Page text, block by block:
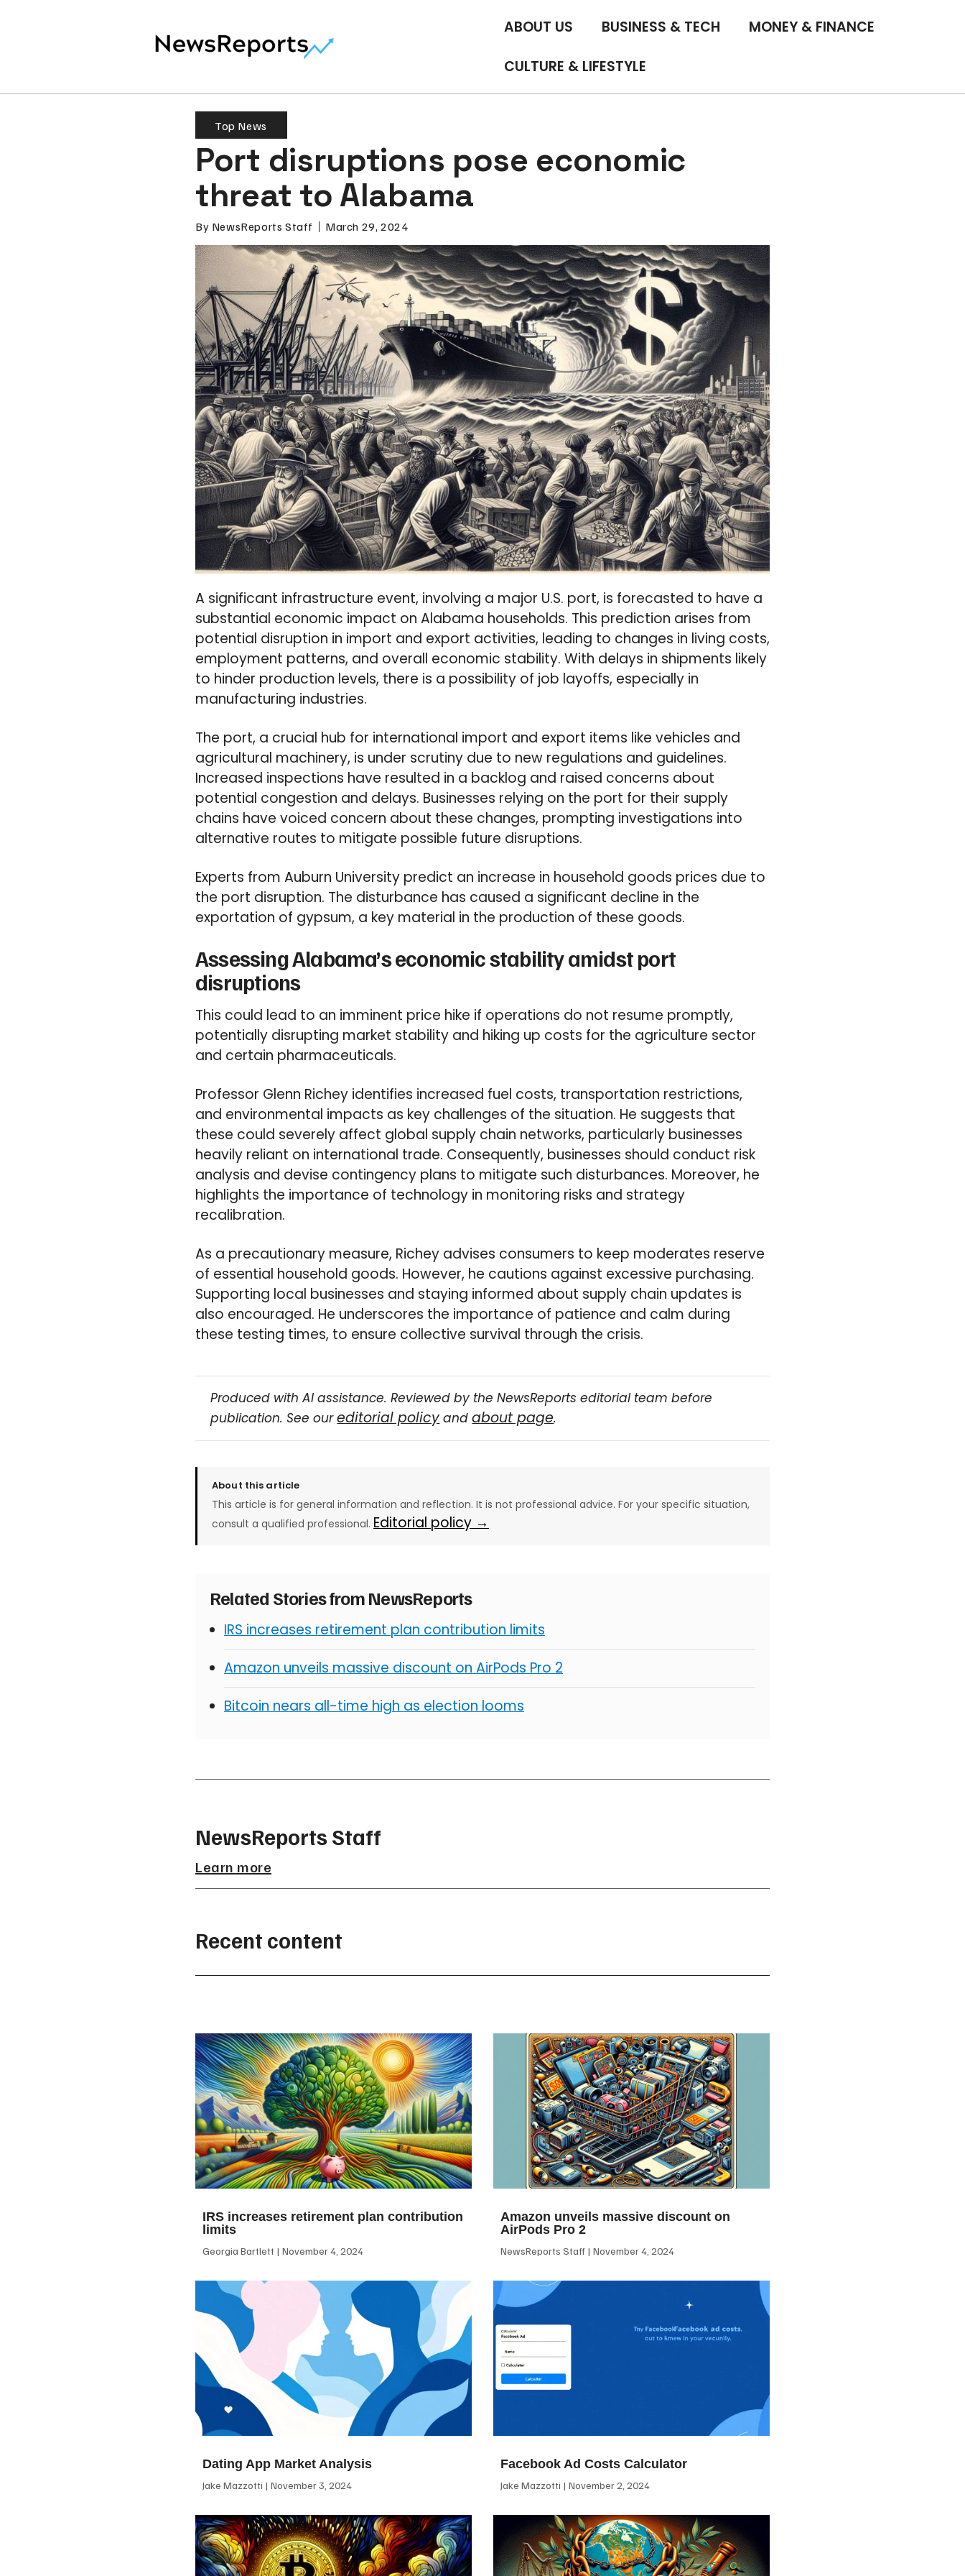
ABOUT US BUSINESS & TECH MONEY & FINANCE
CULTURE & LIFESTYLE
Top News
Port disruptions pose economic
threat to Alabama
By NewsReports Staff March 29, 2024
A significant infrastructure event, involving a major U.S. port, is forecasted to have a
substantial economic impact on Alabama households. This prediction arises from
potential disruption in import and export activities, leading to changes in living costs,
employment patterns, and overall economic stability. With delays in shipments likely
to hinder production levels, there is a possibility of job layoffs, especially in
manufacturing industries.
The port, a crucial hub for international import and export items like vehicles and
agricultural machinery, is under scrutiny due to new regulations and guidelines.
Increased inspections have resulted in a backlog and raised concerns about
potential congestion and delays. Businesses relying on the port for their supply
chains have voiced concern about these changes, prompting investigations into
alternative routes to mitigate possible future disruptions.
Experts from Auburn University predict an increase in household goods prices due to
the port disruption. The disturbance has caused a significant decline in the
exportation of gypsum, a key material in the production of these goods.
Assessing Alabama’s economic stability amidst port
disruptions
This could lead to an imminent price hike if operations do not resume promptly,
potentially disrupting market stability and hiking up costs for the agriculture sector
and certain pharmaceuticals.
Professor Glenn Richey identifies increased fuel costs, transportation restrictions,
and environmental impacts as key challenges of the situation. He suggests that
these could severely affect global supply chain networks, particularly businesses
heavily reliant on international trade. Consequently, businesses should conduct risk
analysis and devise contingency plans to mitigate such disturbances. Moreover, he
highlights the importance of technology in monitoring risks and strategy
recalibration.
As a precautionary measure, Richey advises consumers to keep moderates reserve
of essential household goods. However, he cautions against excessive purchasing.
Supporting local businesses and staying informed about supply chain updates is
also encouraged. He underscores the importance of patience and calm during
these testing times, to ensure collective survival through the crisis.
Produced with AI assistance. Reviewed by the NewsReports editorial team before
publication. See oureditorial policy andabout page.
About this article
This article is for general information and reflection. It is not professional advice. For your specific situation,
consult a qualified professional. Editorial policy →
Related Stories from NewsReports
IRS increases retirement plan contribution limits
Amazon unveils massive discount on AirPods Pro 2
Bitcoin nears all-time high as election looms
NewsReports Staff
Learn more
Recent content
IRS increases retirement plan contribution
limits
Georgia Bartlett November 4, 2024
Amazon unveils massive discount on
AirPods Pro 2
NewsReports Staff November 4, 2024
Dating App Market Analysis
Jake Mazzotti November 3, 2024
Facebook Ad Costs Calculator
Jake Mazzotti November 2, 2024